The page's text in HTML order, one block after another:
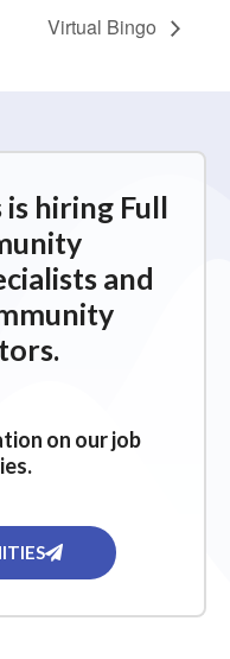
Virtual Bingo
hiring Full
and
on our job